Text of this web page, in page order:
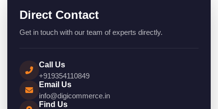
Direct Contact
Get in touch with our team of experts directly.
Call Us
+919354110849
Email Us
info@digicommerce.in
Find Us